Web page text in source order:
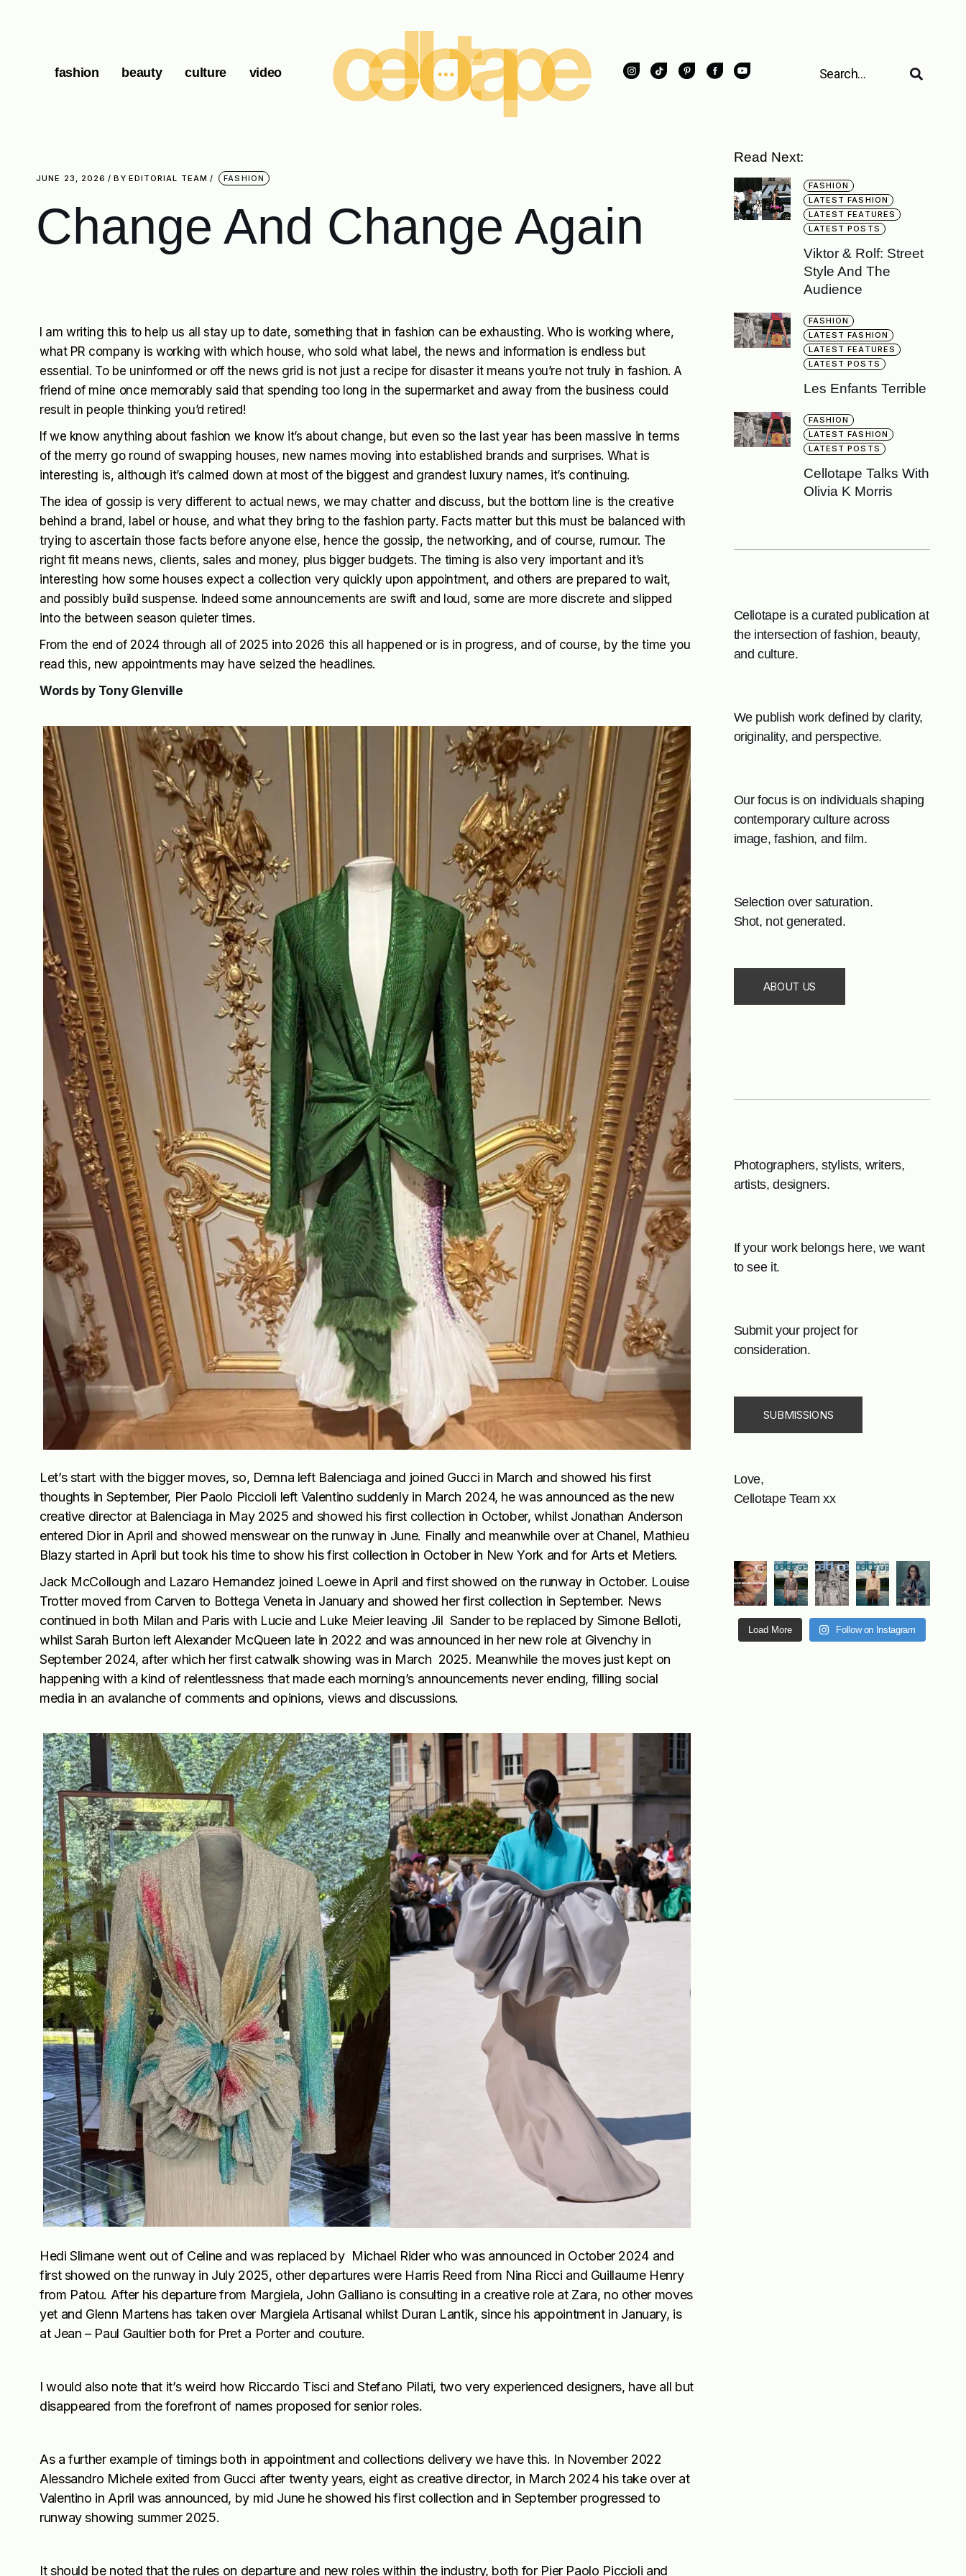
fashion beauty culture video
JUNE 23, 2026 BY EDITORIAL TEAM FASHION
Change And Change Again
I am writing this to help us all stay up to date, something that in fashion can be exhausting. Who is working where,
what PR company is working with which house, who sold what label, the news and information is endless but
essential. To be uninformed or off the news grid is not just a recipe for disaster it means you’re not truly in fashion. A
friend of mine once memorably said that spending too long in the supermarket and away from the business could
result in people thinking you’d retired!
If we know anything about fashion we know it’s about change, but even so the last year has been massive in terms
of the merry go round of swapping houses, new names moving into established brands and surprises. What is
interesting is, although it’s calmed down at most of the biggest and grandest luxury names, it’s continuing.
The idea of gossip is very different to actual news, we may chatter and discuss, but the bottom line is the creative
behind a brand, label or house, and what they bring to the fashion party. Facts matter but this must be balanced with
trying to ascertain those facts before anyone else, hence the gossip, the networking, and of course, rumour. The
right fit means news, clients, sales and money, plus bigger budgets. The timing is also very important and it’s
interesting how some houses expect a collection very quickly upon appointment, and others are prepared to wait,
and possibly build suspense. Indeed some announcements are swift and loud, some are more discrete and slipped
into the between season quieter times.
From the end of 2024 through all of 2025 into 2026 this all happened or is in progress, and of course, by the time you
read this, new appointments may have seized the headlines.
Words by Tony Glenville
Let’s start with the bigger moves, so, Demna left Balenciaga and joined Gucci in March and showed his first
thoughts in September, Pier Paolo Piccioli left Valentino suddenly in March 2024, he was announced as the new
creative director at Balenciaga in May 2025 and showed his first collection in October, whilst Jonathan Anderson
entered Dior in April and showed menswear on the runway in June. Finally and meanwhile over at Chanel, Mathieu
Blazy started in April but took his time to show his first collection in October in New York and for Arts et Metiers.
Jack McCollough and Lazaro Hernandez joined Loewe in April and first showed on the runway in October. Louise
Trotter moved from Carven to Bottega Veneta in January and showed her first collection in September. News
continued in both Milan and Paris with Lucie and Luke Meier leaving Jil Sander to be replaced by Simone Belloti,
whilst Sarah Burton left Alexander McQueen late in 2022 and was announced in her new role at Givenchy in
September 2024, after which her first catwalk showing was in March 2025. Meanwhile the moves just kept on
happening with a kind of relentlessness that made each morning’s announcements never ending, filling social
media in an avalanche of comments and opinions, views and discussions.
Hedi Slimane went out of Celine and was replaced by Michael Rider who was announced in October 2024 and
first showed on the runway in July 2025, other departures were Harris Reed from Nina Ricci and Guillaume Henry
from Patou. After his departure from Margiela, John Galliano is consulting in a creative role at Zara, no other moves
yet and Glenn Martens has taken over Margiela Artisanal whilst Duran Lantik, since his appointment in January, is
at Jean – Paul Gaultier both for Pret a Porter and couture.
I would also note that it’s weird how Riccardo Tisci and Stefano Pilati, two very experienced designers, have all but
disappeared from the forefront of names proposed for senior roles.
As a further example of timings both in appointment and collections delivery we have this. In November 2022
Alessandro Michele exited from Gucci after twenty years, eight as creative director, in March 2024 his take over at
Valentino in April was announced, by mid June he showed his first collection and in September progressed to
runway showing summer 2025.
It should be noted that the rules on departure and new roles within the industry, both for Pier Paolo Piccioli and
Read Next:
FASHION
LATEST FASHION
LATEST FEATURES
LATEST POSTS
Viktor & Rolf: Street
Style And The
Audience
FASHION
LATEST FASHION
LATEST FEATURES
LATEST POSTS
Les Enfants Terrible
FASHION
LATEST FASHION
LATEST POSTS
Cellotape Talks With
Olivia K Morris
Cellotape is a curated publication at
the intersection of fashion, beauty,
and culture.
We publish work defined by clarity,
originality, and perspective.
Our focus is on individuals shaping
contemporary culture across
image, fashion, and film.
Selection over saturation.
Shot, not generated.
ABOUT US
Photographers, stylists, writers,
artists, designers.
If your work belongs here, we want
to see it.
Submit your project for
consideration.
SUBMISSIONS
Love,
Cellotape Team xx
Load More Follow on Instagram